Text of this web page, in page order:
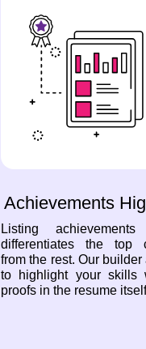
Achievements
Listing
differentiates the top
from the rest. Our
to highlight your skills
proofs in the resume